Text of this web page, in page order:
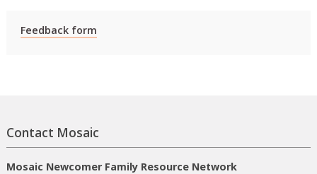
Feedback form
Contact Mosaic
Mosaic Newcomer Family Resource Network